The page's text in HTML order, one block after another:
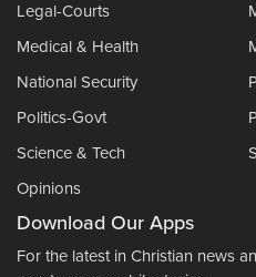
Legal-Courts
Medical & Health
National Security
Politics-Govt
Science & Tech
Opinions
Download Our Apps
For the latest in Christian news